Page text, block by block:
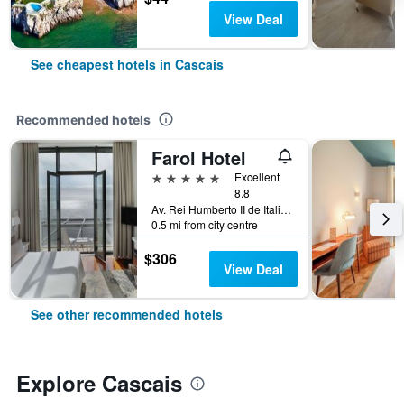
View Deal
See cheapest hotels in Cascais
Recommended hotels
Farol Hotel
5 stars
Excellent
8.8
Av. Rei Humberto II de Italia 7, Cascais, Lisbon District, Portugal
0.5 mi from city centre
$306 View Deal
See other recommended hotels
Explore Cascais